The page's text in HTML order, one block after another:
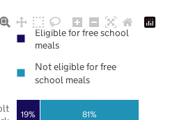
19% 81%
Eligible for free school
meals
Not eligible for free
school meals